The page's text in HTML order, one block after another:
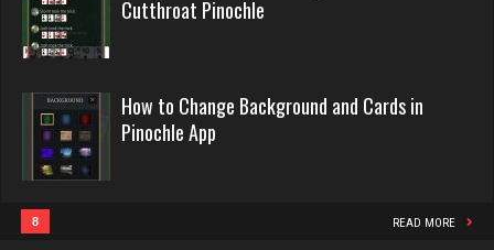
Rating 3842
Pinochle
Cutthroat Pinochle
How to Change Background and Cards in
Pinochle App
8 READ MORE